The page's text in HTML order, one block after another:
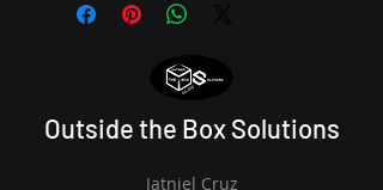
Outside the Box Solutions
Jatniel Cruz